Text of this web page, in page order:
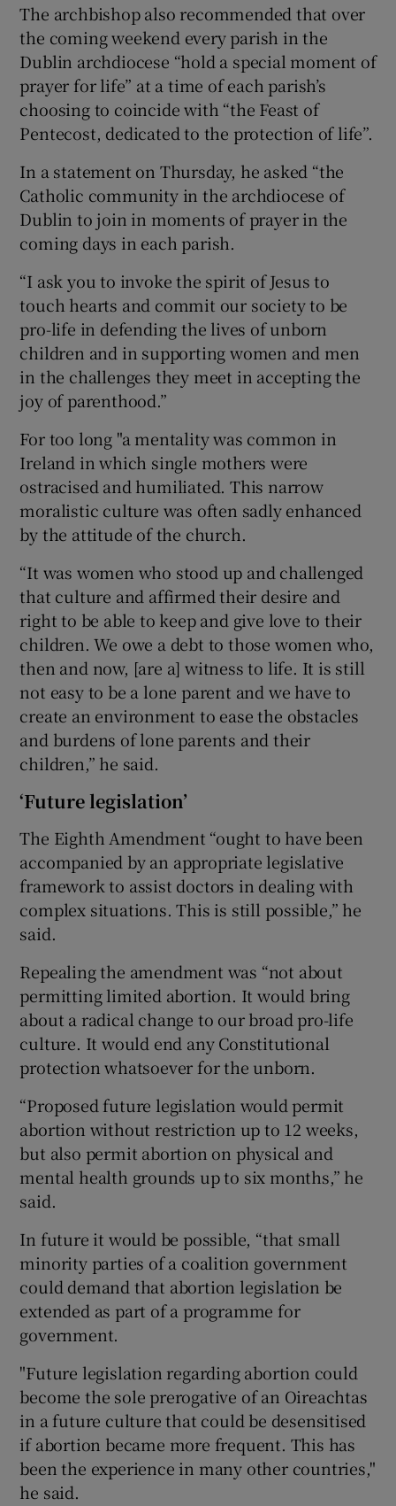
The archbishop also recommended that over
the coming weekend every parish in the
Dublin archdiocese “hold a special moment of
prayer for life” at a time of each parish’s
choosing to coincide with “the Feast of
Pentecost, dedicated to the protection of life”.
In a statement on Thursday, he asked “the
Catholic community in the archdiocese of
Dublin to join in moments of prayer in the
coming days in each parish.
“I ask you to invoke the spirit of Jesus to
touch hearts and commit our society to be
pro-life in defending the lives of unborn
children and in supporting women and men
in the challenges they meet in accepting the
joy of parenthood.”
For too long "a mentality was common in
Ireland in which single mothers were
ostracised and humiliated. This narrow
moralistic culture was often sadly enhanced
by the attitude of the church.
“It was women who stood up and challenged
that culture and affirmed their desire and
right to be able to keep and give love to their
children. We owe a debt to those women who,
then and now, [are a] witness to life. It is still
not easy to be a lone parent and we have to
create an environment to ease the obstacles
and burdens of lone parents and their
children,” he said.
‘Future legislation’
The Eighth Amendment “ought to have been
accompanied by an appropriate legislative
framework to assist doctors in dealing with
complex situations. This is still possible,” he
said.
Repealing the amendment was “not about
permitting limited abortion. It would bring
about a radical change to our broad pro-life
culture. It would end any Constitutional
protection whatsoever for the unborn.
“Proposed future legislation would permit
abortion without restriction up to 12 weeks,
but also permit abortion on physical and
mental health grounds up to six months,” he
said.
In future it would be possible, “that small
minority parties of a coalition government
could demand that abortion legislation be
extended as part of a programme for
government.
"Future legislation regarding abortion could
become the sole prerogative of an Oireachtas
in a future culture that could be desensitised
if abortion became more frequent. This has
been the experience in many other countries,"
he said.